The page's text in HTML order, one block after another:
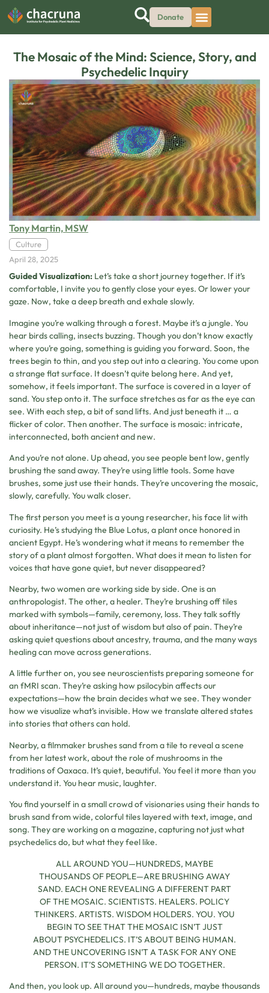
Donate
The Mosaic of the Mind: Science, Story, and
Psychedelic Inquiry
Tony Martin, MSW
Culture
April 28, 2025
Guided Visualization: Let’s take a short journey together. If it’s
comfortable, I invite you to gently close your eyes. Or lower your
gaze. Now, take a deep breath and exhale slowly.
Imagine you’re walking through a forest. Maybe it’s a jungle. You
hear birds calling, insects buzzing. Though you don’t know exactly
where you’re going, something is guiding you forward. Soon, the
trees begin to thin, and you step out into a clearing. You come upon
a strange flat surface. It doesn’t quite belong here. And yet,
somehow, it feels important. The surface is covered in a layer of
sand. You step onto it. The surface stretches as far as the eye can
see. With each step, a bit of sand lifts. And just beneath it … a
flicker of color. Then another. The surface is mosaic: intricate,
interconnected, both ancient and new.
And you’re not alone. Up ahead, you see people bent low, gently
brushing the sand away. They’re using little tools. Some have
brushes, some just use their hands. They’re uncovering the mosaic,
slowly, carefully. You walk closer.
The first person you meet is a young researcher, his face lit with
curiosity. He’s studying the Blue Lotus, a plant once honored in
ancient Egypt. He’s wondering what it means to remember the
story of a plant almost forgotten. What does it mean to listen for
voices that have gone quiet, but never disappeared?
Nearby, two women are working side by side. One is an
anthropologist. The other, a healer. They’re brushing off tiles
marked with symbols—family, ceremony, loss. They talk softly
about inheritance—not just of wisdom but also of pain. They’re
asking quiet questions about ancestry, trauma, and the many ways
healing can move across generations.
A little further on, you see neuroscientists preparing someone for
an fMRI scan. They’re asking how psilocybin affects our
expectations—how the brain decides what we see. They wonder
how we visualize what’s invisible. How we translate altered states
into stories that others can hold.
Nearby, a filmmaker brushes sand from a tile to reveal a scene
from her latest work, about the role of mushrooms in the
traditions of Oaxaca. It’s quiet, beautiful. You feel it more than you
understand it. You hear music, laughter.
You find yourself in a small crowd of visionaries using their hands to
brush sand from wide, colorful tiles layered with text, image, and
song. They are working on a magazine, capturing not just what
psychedelics do, but what they feel like.
ALL AROUND YOU—HUNDREDS, MAYBE
THOUSANDS OF PEOPLE—ARE BRUSHING AWAY
SAND. EACH ONE REVEALING A DIFFERENT PART
OF THE MOSAIC. SCIENTISTS. HEALERS. POLICY
THINKERS. ARTISTS. WISDOM HOLDERS. YOU. YOU
BEGIN TO SEE THAT THE MOSAIC ISN’T JUST
ABOUT PSYCHEDELICS. IT’S ABOUT BEING HUMAN.
AND THE UNCOVERING ISN’T A TASK FOR ANY ONE
PERSON. IT’S SOMETHING WE DO TOGETHER.
And then, you look up. All around you—hundreds, maybe thousands